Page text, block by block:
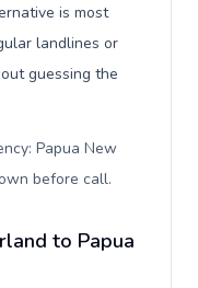
is most
landlines or
guessing the
Papua New
before call.
to Papua